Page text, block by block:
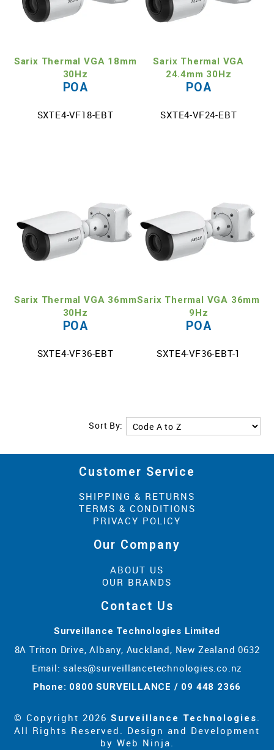
Sarix Thermal VGA 18mm
30Hz
POA
SXTE4-VF18-EBT
Sarix Thermal VGA
24.4mm 30Hz
POA
SXTE4-VF24-EBT
Sarix Thermal VGA 36mm
30Hz
POA
SXTE4-VF36-EBT
Sarix Thermal VGA 36mm
9Hz
POA
SXTE4-VF36-EBT-1
Sort By:
Customer Service
SHIPPING & RETURNS
TERMS & CONDITIONS
PRIVACY POLICY
Our Company
ABOUT US
OUR BRANDS
Contact Us
Surveillance Technologies Limited
8A Triton Drive, Albany, Auckland, New Zealand 0632
Email: sales@surveillancetechnologies.co.nz
Phone: 0800 SURVEILLANCE / 09 448 2366
© Copyright 2026 Surveillance Technologies.
All Rights Reserved. Design and Development
by Web Ninja.